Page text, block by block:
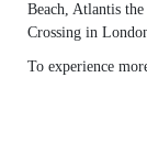
Beach, Atlantis
Crossing in
To experience